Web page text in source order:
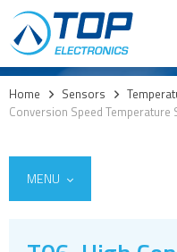
Home > Sensors >
Conversion Speed Temperature
MENU